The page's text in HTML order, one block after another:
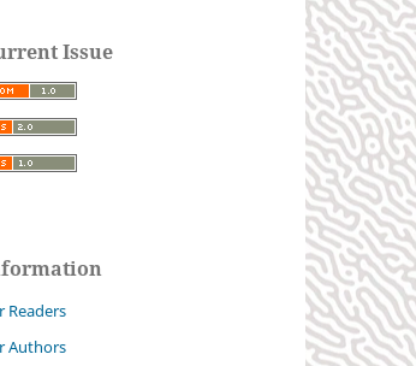
Issue
Readers
Authors